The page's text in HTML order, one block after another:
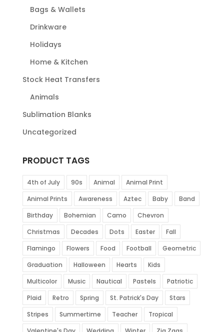
Bags & Wallets
Drinkware
Holidays
Home & Kitchen
Stock Heat Transfers
Animals
Sublimation Blanks
Uncategorized
PRODUCT TAGS
4th of July 90s Animal
Animal Print
Animal Prints
Awareness Aztec Baby
Band
Birthday
Bohemian Camo
Chevron
Christmas
Decades Dots Easter
Fall
Flamingo
Flowers Food Football
Geometric
Graduation
Halloween Hearts
Kids
Multicolor
Music Nautical Pastels
Patriotic
Plaid
Retro Spring St. Patrick's Day
Stars
Stripes
Summertime Teacher
Tropical